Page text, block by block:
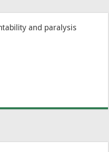
and paralysis